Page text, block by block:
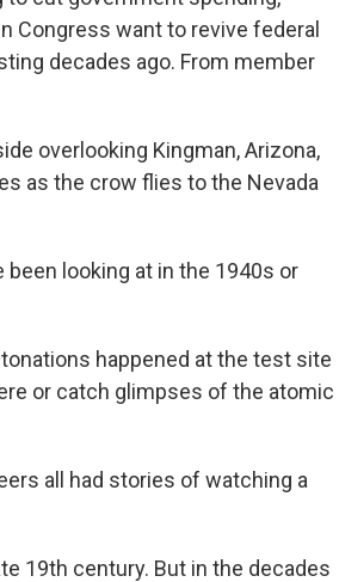
Congress want to revive federal
decades ago. From member
overlooking Kingman, Arizona,
as the crow flies to the Nevada
been looking at in the 1940s or
happened at the test site
or catch glimpses of the atomic
all had stories of watching a
19th century. But in the decades